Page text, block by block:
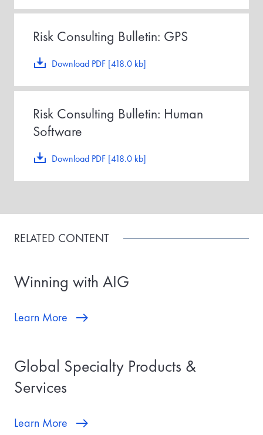
Download PDF [418.0 kb]
Risk Consulting Bulletin: GPS
Download PDF [418.0 kb]
Risk Consulting Bulletin: Human
Software
RELATED CONTENT
Winning with AIG
Learn More
Global Specialty Products &
Services
Learn More